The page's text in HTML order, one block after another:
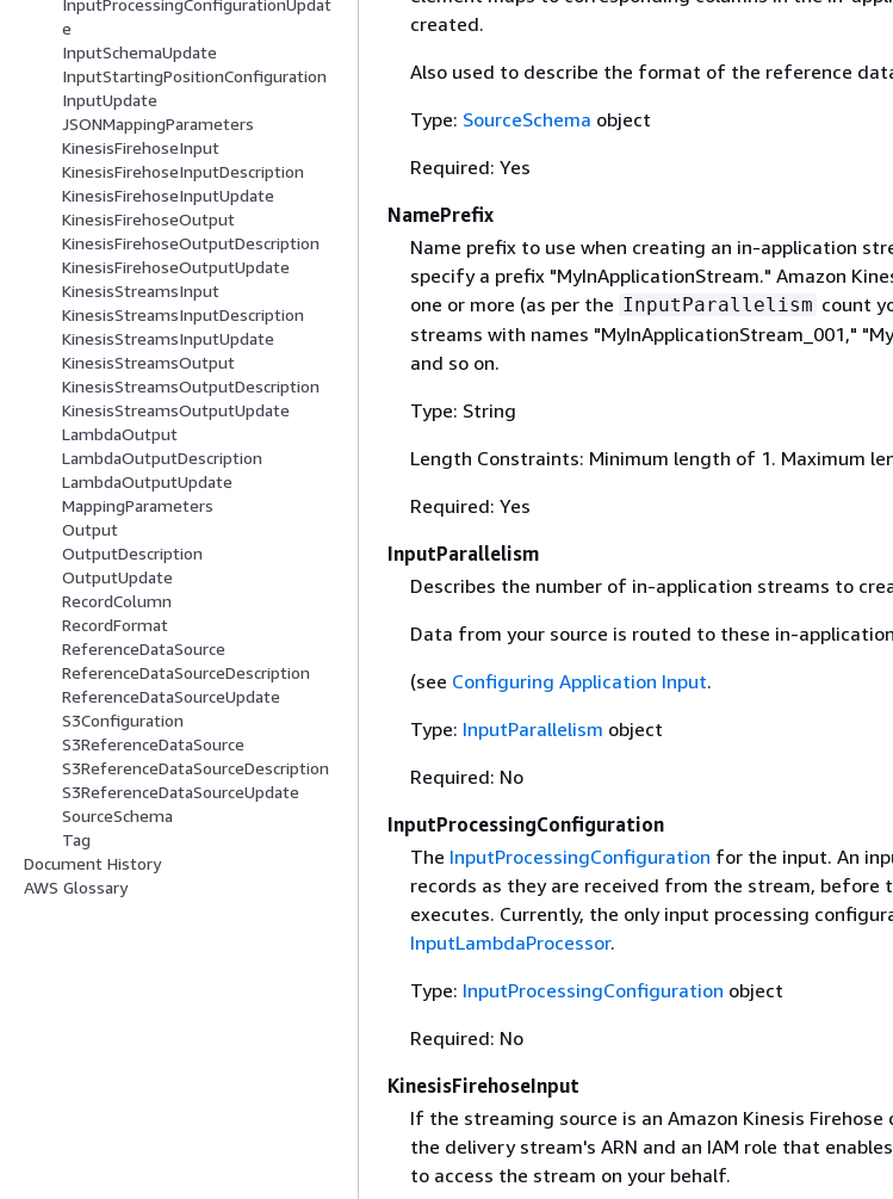
InputProcessingConfigurationUpdat
e
InputSchemaUpdate
InputStartingPositionConfiguration
InputUpdate
JSONMappingParameters
KinesisFirehoseInput
KinesisFirehoseInputDescription
KinesisFirehoseInputUpdate
KinesisFirehoseOutput
KinesisFirehoseOutputDescription
KinesisFirehoseOutputUpdate
KinesisStreamsInput
KinesisStreamsInputDescription
KinesisStreamsInputUpdate
KinesisStreamsOutput
KinesisStreamsOutputDescription
KinesisStreamsOutputUpdate
LambdaOutput
LambdaOutputDescription
LambdaOutputUpdate
MappingParameters
Output
OutputDescription
OutputUpdate
RecordColumn
RecordFormat
ReferenceDataSource
ReferenceDataSourceDescription
ReferenceDataSourceUpdate
S3Configuration
S3ReferenceDataSource
S3ReferenceDataSourceDescription
S3ReferenceDataSourceUpdate
SourceSchema
Tag
Document History
AWS Glossary
created.
Also used to describe the format of the reference
Type: SourceSchema object
Required: Yes
NamePrefix
Name prefix to use when creating an in-application
specify a prefix "MyInApplicationStream." Amazon
one or more (as per the InputParallelism count
streams with names "MyInApplicationStream_001,"
and so on.
Type: String
Length Constraints: Minimum length of 1. Maximum
Required: Yes
InputParallelism
Describes the number of in-application streams to
Data from your source is routed to these in-
(see Configuring Application Input.
Type: InputParallelism object
Required: No
InputProcessingConfiguration
The InputProcessingConfiguration for the input. An
records as they are received from the stream, before
executes. Currently, the only input processing
InputLambdaProcessor.
Type: InputProcessingConfiguration object
Required: No
KinesisFirehoseInput
If the streaming source is an Amazon Kinesis
the delivery stream's ARN and an IAM role that
to access the stream on your behalf.